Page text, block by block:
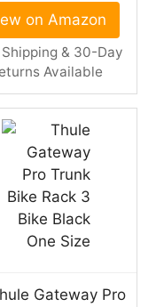
on Amazon
& 30-Day
Available
Gateway Pro